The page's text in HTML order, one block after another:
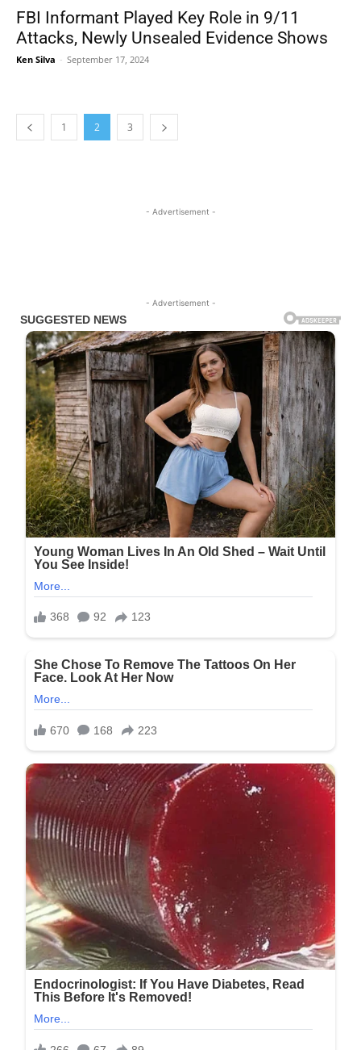
FBI Informant Played Key Role in 9/11
Attacks, Newly Unsealed Evidence Shows
Ken Silva - September 17, 2024
1 2 3
- Advertisement -
- Advertisement -